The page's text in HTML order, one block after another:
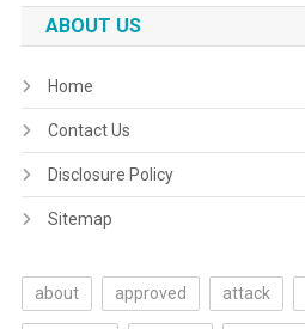
ABOUT US
Home
Contact Us
Disclosure Policy
Sitemap
about approved attack